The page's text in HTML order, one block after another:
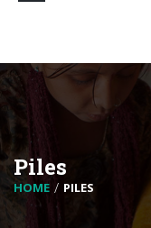
Piles
HOME PILES